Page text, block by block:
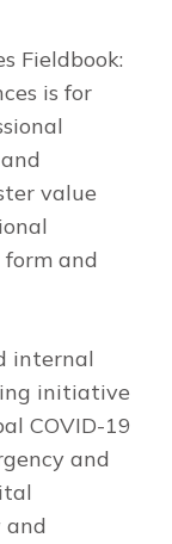
Fieldbook:
is for
value
and
internal
initiative
COVID-19
and
and